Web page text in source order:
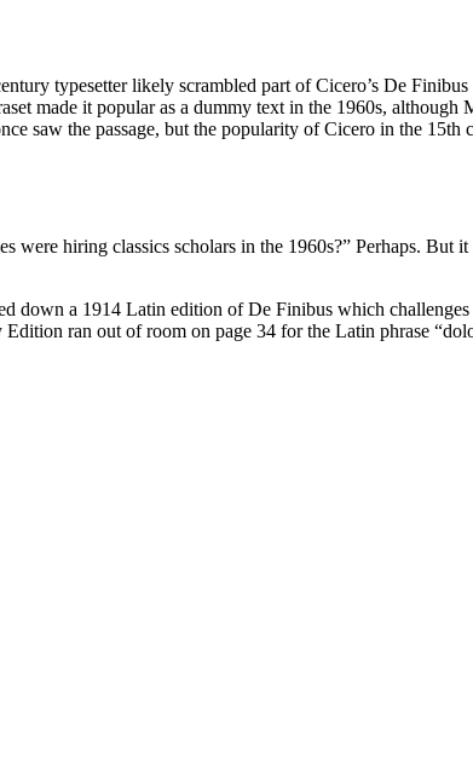
typesetter likely scrambled part of Cicero’s De
made it popular as a dummy text in the 1960s, although
saw the passage, but the popularity of Cicero in the
hiring classics scholars in the 1960s?” Perhaps. But
down a 1914 Latin edition of De Finibus which
ran out of room on page 34 for the Latin phrase